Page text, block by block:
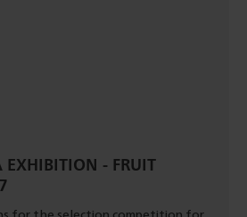
EXHIBITION - FRUIT